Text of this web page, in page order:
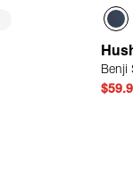
Benji